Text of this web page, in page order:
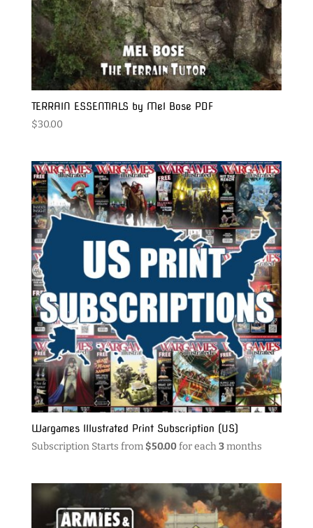
TERRAIN ESSENTIALS by Mel Bose PDF
$30.00
Wargames Illustrated Print Subscription (US)
Subscription Starts from $50.00for each3months